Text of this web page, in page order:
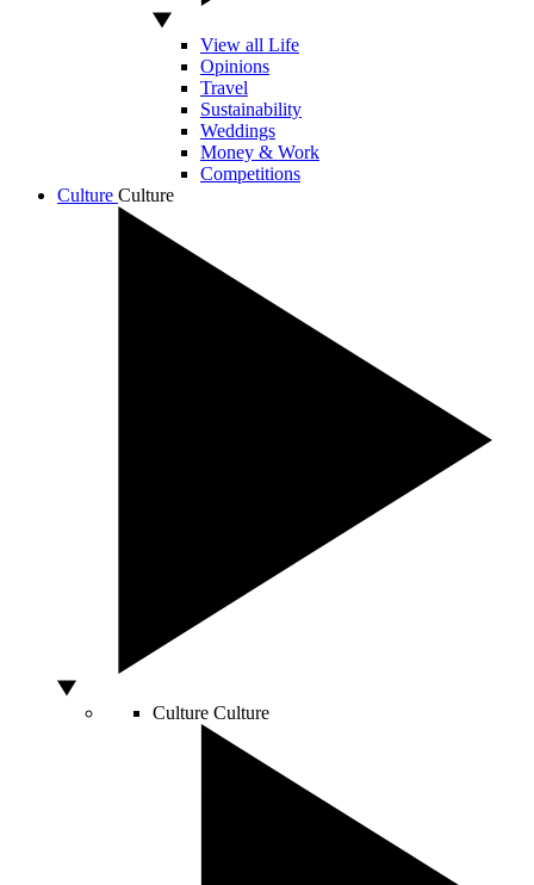
View all Life
Opinions
Travel
Sustainability
Weddings
Money & Work
Competitions
Culture Culture
Culture Culture